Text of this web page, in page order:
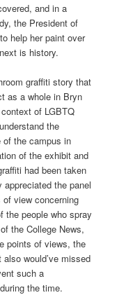
and in a
the President of
help her paint over
is history.
graffiti story that
as a whole in Bryn
of LGBTQ
the
of the campus in
of the exhibit and
had been taken
the panel
view concerning
the people who spray
the College News,
points of views, the
would’ve missed
such a
the time.